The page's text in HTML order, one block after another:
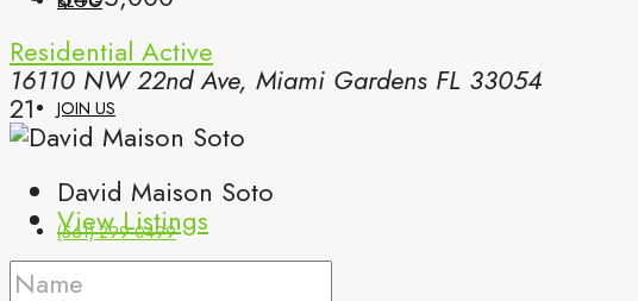
JOIN US
(561) 299-0499
Residential Active
16110 NW 22nd Ave, Miami Gardens FL 33054
21
David Maison Soto
View Listings